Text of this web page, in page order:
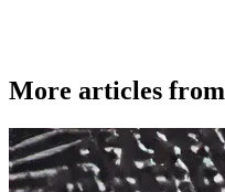
More articles from